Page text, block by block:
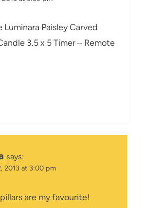
Luminara Paisley Carved
3.5 x 5 Timer – Remote
says:
2013 at 3:00 pm
are my favourite!